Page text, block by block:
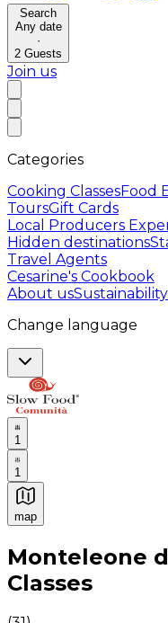
Search
Any date
·
2 Guests
Join us
Categories
Cooking ClassesFood
ToursGift Cards
Local Producers
Hidden destinations
Travel Agents
Cesarine's Cookbook
About usSustainability
Change language
1
1
map
Authentic Italian
Monteleone
Classes